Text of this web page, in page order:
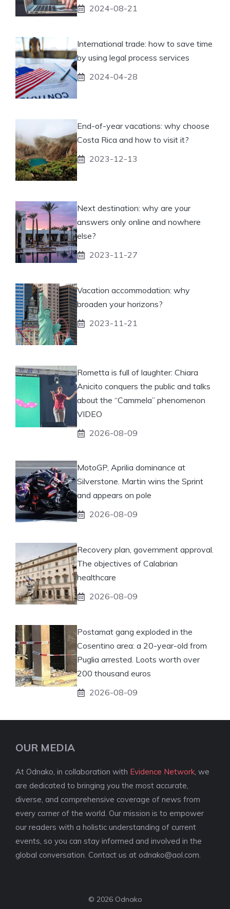
2024-08-21
International trade: how to save time
by using legal process services
2024-04-28
End-of-year vacations: why choose
Costa Rica and how to visit it?
2023-12-13
Next destination: why are your
answers only online and nowhere
else?
2023-11-27
Vacation accommodation: why
broaden your horizons?
2023-11-21
Rometta is full of laughter: Chiara
Anicito conquers the public and talks
about the “Cammela” phenomenon
VIDEO
2026-08-09
MotoGP, Aprilia dominance at
Silverstone. Martin wins the Sprint
and appears on pole
2026-08-09
Recovery plan, government approval.
The objectives of Calabrian
healthcare
2026-08-09
Postamat gang exploded in the
Cosentino area: a 20-year-old from
Puglia arrested. Loots worth over
200 thousand euros
2026-08-09
OUR MEDIA
At Odnako, in collaboration with Evidence Network, we
are dedicated to bringing you the most accurate,
diverse, and comprehensive coverage of news from
every corner of the world. Our mission is to empower
our readers with a holistic understanding of current
events, so you can stay informed and involved in the
global conversation. Contact us at odnako@aol.com.
© 2026 Odnako